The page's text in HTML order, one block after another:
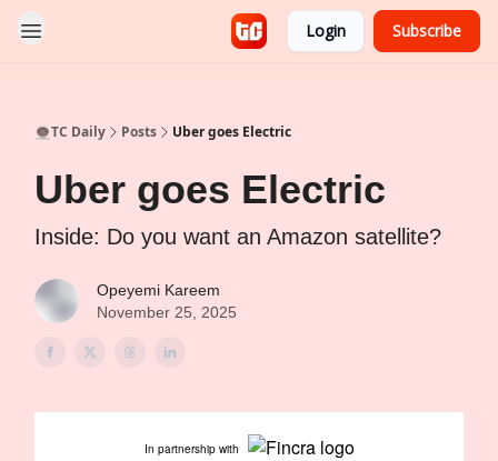
Login Subscribe
👨🏿‍🚀TC Daily Posts Uber goes Electric
Uber goes Electric
Inside: Do you want an Amazon satellite?
Opeyemi Kareem
November 25, 2025
In partnership with